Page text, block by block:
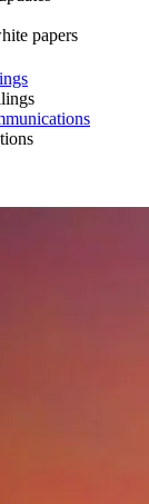
papers